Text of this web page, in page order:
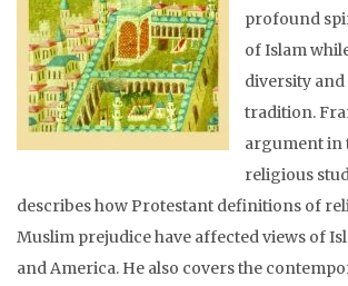
profound
of Islam
diversity
tradition.
argument in
religious
describes how Protestant definitions of
Muslim prejudice have affected views of
and America. He also covers the